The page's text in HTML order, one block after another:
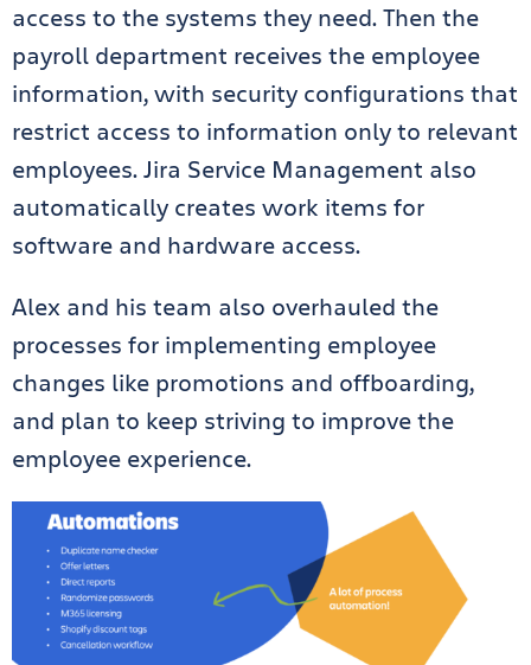
access to the systems they need. Then the
payroll department receives the employee
information, with security configurations that
restrict access to information only to relevant
employees. Jira Service Management also
automatically creates work items for
software and hardware access.
Alex and his team also overhauled the
processes for implementing employee
changes like promotions and offboarding,
and plan to keep striving to improve the
employee experience.